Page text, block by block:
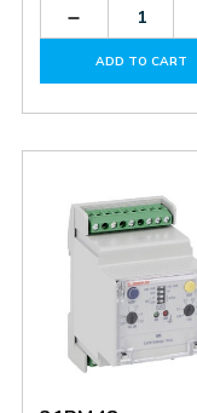
Decrease
Quantity
R1D415
ADD TO CART